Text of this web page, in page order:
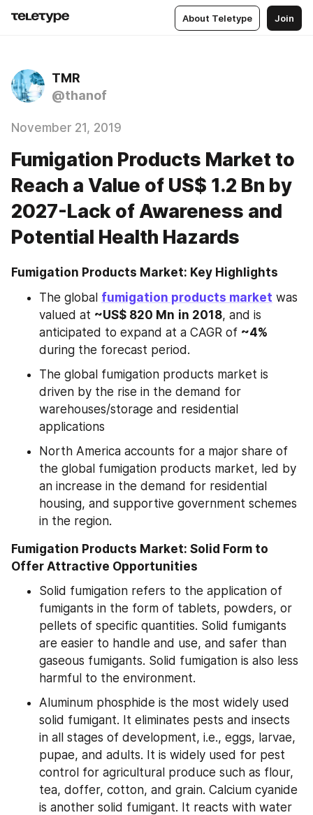
About Teletype Join
TMR
@thanof
November 21, 2019
Fumigation Products Market to
Reach a Value of US$ 1.2 Bn by
2027-Lack of Awareness and
Potential Health Hazards
Fumigation Products Market: Key Highlights
The global fumigation products market was
valued at ~US$ 820 Mn in 2018, and is
anticipated to expand at a CAGR of ~4%
during the forecast period.
The global fumigation products market is
driven by the rise in the demand for
warehouses/storage and residential
applications
North America accounts for a major share of
the global fumigation products market, led by
an increase in the demand for residential
housing, and supportive government schemes
in the region.
Fumigation Products Market: Solid Form to
Offer Attractive Opportunities
Solid fumigation refers to the application of
fumigants in the form of tablets, powders, or
pellets of specific quantities. Solid fumigants
are easier to handle and use, and safer than
gaseous fumigants. Solid fumigation is also less
harmful to the environment.
Aluminum phosphide is the most widely used
solid fumigant. It eliminates pests and insects
in all stages of development, i.e., eggs, larvae,
pupae, and adults. It is widely used for pest
control for agricultural produce such as flour,
tea, doffer, cotton, and grain. Calcium cyanide
is another solid fumigant. It reacts with water